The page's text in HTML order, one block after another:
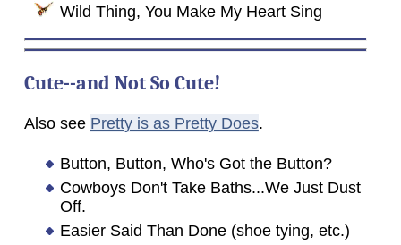
Wild Thing, You Make My Heart Sing
Cute--and Not So Cute!
Also see Pretty is as Pretty Does.
Button, Button, Who's Got the Button?
Cowboys Don't Take Baths...We Just Dust
Off.
Easier Said Than Done (shoe tying, etc.)